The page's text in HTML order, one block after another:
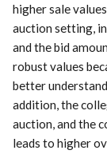
higher sale
auction setting,
and the bid
robust values
better
addition, the
auction, and the
leads to higher